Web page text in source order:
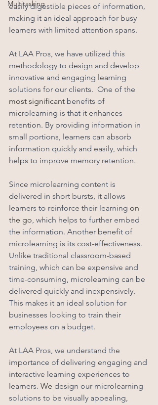
Multitasking
easily digestible pieces of information,
making it an ideal approach for busy
learners with limited attention spans.
At LAA Pros, we have utilized this
methodology to design and develop
innovative and engaging learning
solutions for our clients.  One of the
most significant benefits of
microlearning is that it enhances
retention. By providing information in
small portions, learners can absorb
information quickly and easily, which
helps to improve memory retention.
Since microlearning content is
delivered in short bursts, it allows
learners to reinforce their learning on
the go, which helps to further embed
the information. Another benefit of
microlearning is its cost-effectiveness.
Unlike traditional classroom-based
training, which can be expensive and
time-consuming, microlearning can be
delivered quickly and inexpensively.
This makes it an ideal solution for
businesses looking to train their
employees on a budget.
At LAA Pros, we understand the
importance of delivering engaging and
interactive learning experiences to
learners. We design our microlearning
solutions to be visually appealing,